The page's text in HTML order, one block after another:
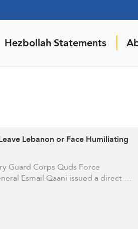
Hezbollah Statements
Lebanon or Face Humiliating
Guard Corps Quds Force
Esmail Qaani issued a direct …